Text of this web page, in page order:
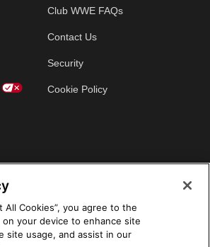
Club WWE FAQs
Contact Us
Security
Cookie Policy
All Cookies”, you agree to the
your device to enhance site
site usage, and assist in our